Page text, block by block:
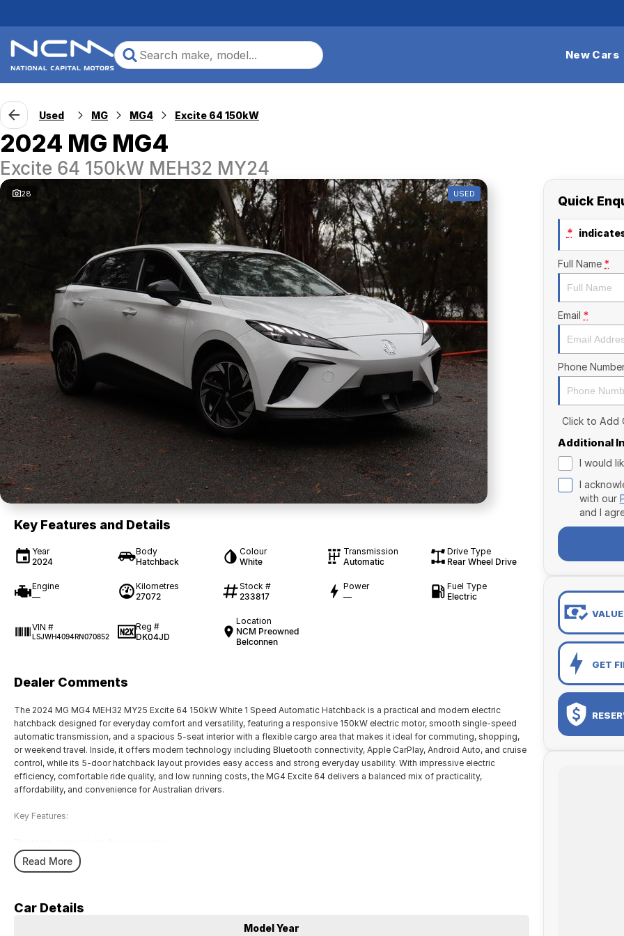
New Cars
Used MG MG4 Excite 64 150kW
2024 MG MG4
Excite 64 150kW MEH32 MY24
28 USED
Key Features and Details
Year
2024
Body
Hatchback
Colour
White
Transmission
Automatic
Drive Type
Rear Wheel Drive
Engine
—
Kilometres
27072
Stock #
233817
Power
—
Fuel Type
Electric
VIN #
LSJWH4094RN070852
Reg #
DK04JD
Location
NCM Preowned
Belconnen
Dealer Comments
The 2024 MG MG4 MEH32 MY25 Excite 64 150kW White 1 Speed Automatic Hatchback is a practical and modern electric
hatchback designed for everyday comfort and versatility, featuring a responsive 150kW electric motor, smooth single-speed
automatic transmission, and a spacious 5-seat interior with a flexible cargo area that makes it ideal for commuting, shopping,
or weekend travel. Inside, it offers modern technology including Bluetooth connectivity, Apple CarPlay, Android Auto, and cruise
control, while its 5-door hatchback layout provides easy access and strong everyday usability. With impressive electric
efficiency, comfortable ride quality, and low running costs, the MG4 Excite 64 delivers a balanced mix of practicality,
affordability, and convenience for Australian drivers.
Key Features:
1-speed automatic transmission
150kW electric motor
Read More
Car Details
Model Year
Quick
*
Full Name *
Email *
Phone
Click to Add
Additional
I would
I
with our
and I
GET